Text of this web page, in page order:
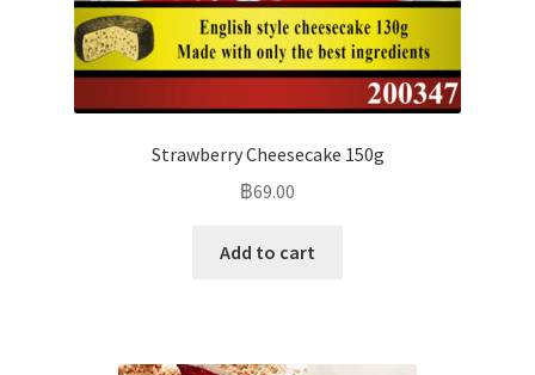
Strawberry Cheesecake 150g
฿69.00
Add to cart